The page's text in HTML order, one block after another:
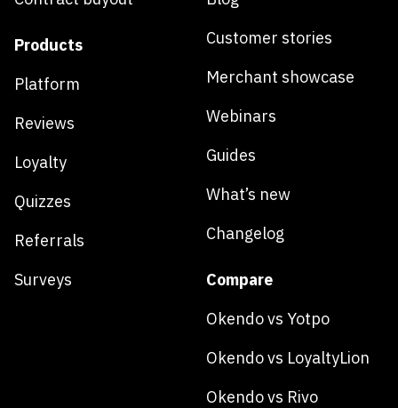
Products
Platform
Reviews
Loyalty
Quizzes
Referrals
Surveys
Customer stories
Merchant showcase
Webinars
Guides
What’s new
Changelog
Compare
Okendo vs Yotpo
Okendo vs LoyaltyLion
Okendo vs Rivo